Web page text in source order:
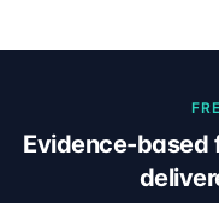
Evidence-based